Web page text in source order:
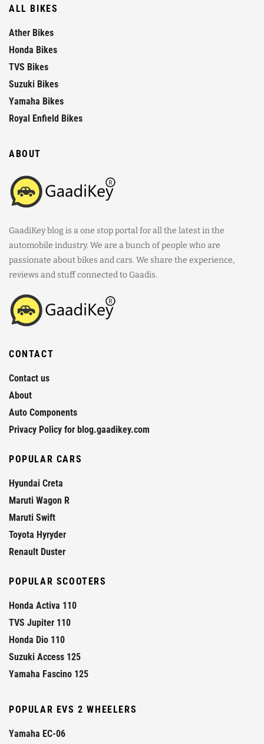
ALL BIKES
Ather Bikes
Honda Bikes
TVS Bikes
Suzuki Bikes
Yamaha Bikes
Royal Enfield Bikes
ABOUT
GaadiKey blog is a one stop portal for all the latest in the
automobile industry. We are a bunch of people who are
passionate about bikes and cars. We share the experience,
reviews and stuff connected to Gaadis.
CONTACT
Contact us
About
Auto Components
Privacy Policy for blog.gaadikey.com
POPULAR CARS
Hyundai Creta
Maruti Wagon R
Maruti Swift
Toyota Hyryder
Renault Duster
POPULAR SCOOTERS
Honda Activa 110
TVS Jupiter 110
Honda Dio 110
Suzuki Access 125
Yamaha Fascino 125
POPULAR EVS 2 WHEELERS
Yamaha EC-06